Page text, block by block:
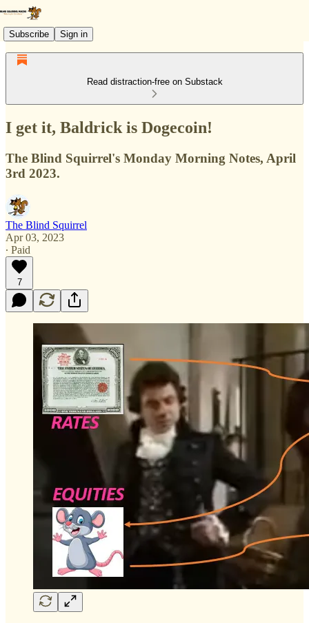
Subscribe Sign in
Read distraction-free on Substack
I get it, Baldrick is Dogecoin!
The Blind Squirrel's Monday Morning Notes, April
3rd 2023.
The Blind Squirrel
Apr 03, 2023
∙ Paid
7